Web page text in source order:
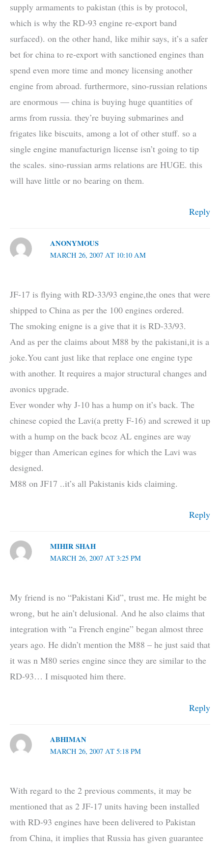
supply armaments to pakistan (this is by protocol,
which is why the RD-93 engine re-export band
surfaced). on the other hand, like mihir says, it’s a safer
bet for china to re-export with sanctioned engines than
spend even more time and money licensing another
engine from abroad. furthermore, sino-russian relations
are enormous — china is buying huge quantities of
arms from russia. they’re buying submarines and
frigates like biscuits, among a lot of other stuff. so a
single engine manufacturign license isn’t going to tip
the scales. sino-russian arms relations are HUGE. this
will have little or no bearing on them.
Reply
ANONYMOUS
MARCH 26, 2007 AT 10:10 AM
JF-17 is flying with RD-33/93 engine,the ones that were
shipped to China as per the 100 engines ordered.
The smoking enigne is a give that it is RD-33/93.
And as per the claims about M88 by the pakistani,it is a
joke.You cant just like that replace one engine type
with another. It requires a major structural changes and
avonics upgrade.
Ever wonder why J-10 has a hump on it’s back. The
chinese copied the Lavi(a pretty F-16) and screwed it up
with a hump on the back bcoz AL engines are way
bigger than American egines for which the Lavi was
designed.
M88 on JF17 ..it’s all Pakistanis kids claiming.
Reply
MIHIR SHAH
MARCH 26, 2007 AT 3:25 PM
My friend is no “Pakistani Kid”, trust me. He might be
wrong, but he ain’t delusional. And he also claims that
integration with “a French engine” began almost three
years ago. He didn’t mention the M88 – he just said that
it was n M80 series engine since they are similar to the
RD-93… I misquoted him there.
Reply
ABHIMAN
MARCH 26, 2007 AT 5:18 PM
With regard to the 2 previous comments, it may be
mentioned that as 2 JF-17 units having been installed
with RD-93 engines have been delivered to Pakistan
from China, it implies that Russia has given guarantee